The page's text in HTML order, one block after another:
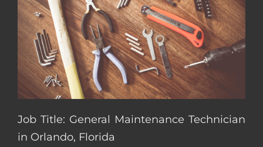
Job Title: General Maintenance Technician
in Orlando, Florida